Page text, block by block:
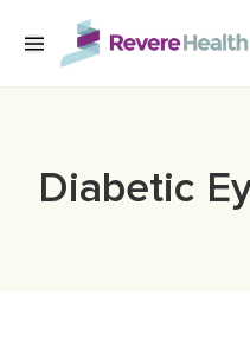
Skip to main content
Diabetic